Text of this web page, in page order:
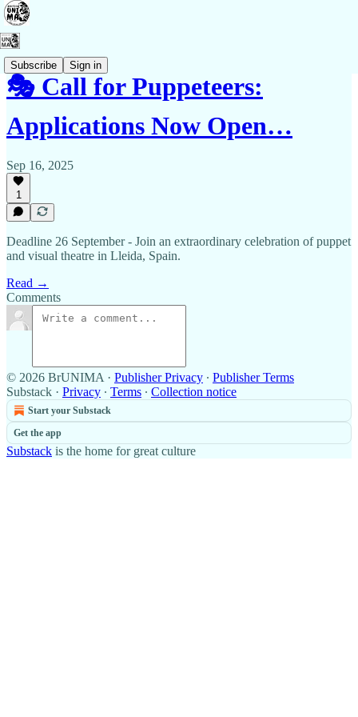
Subscribe Sign in
🎭 Call for Puppeteers:
Applications Now Open…
Sep 16, 2025
1
Deadline 26 September - Join an extraordinary celebration of puppet
and visual theatre in Lleida, Spain.
Read →
Comments
© 2026 BrUNIMA · Publisher Privacy ∙ Publisher Terms
Substack · Privacy ∙ Terms ∙ Collection notice
Start your Substack
Get the app
Substack is the home for great culture